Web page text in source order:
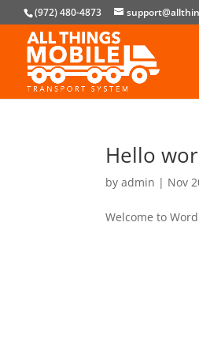
(972) 480-4873
Hello
byadmin | Nov
Welcome to